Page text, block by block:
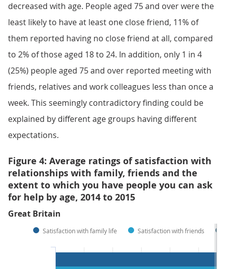
decreased with age. People aged 75 and over were the
least likely to have at least one close friend, 11% of
them reported having no close friend at all, compared
to 2% of those aged 18 to 24. In addition, only 1 in 4
(25%) people aged 75 and over reported meeting with
friends, relatives and work colleagues less than once a
week. This seemingly contradictory finding could be
explained by different age groups having different
expectations.
Figure 4: Average ratings of satisfaction with
relationships with family, friends and the
extent to which you have people you can ask
for help by age, 2014 to 2015
Great Britain
Satisfaction with family life Satisfaction with friends